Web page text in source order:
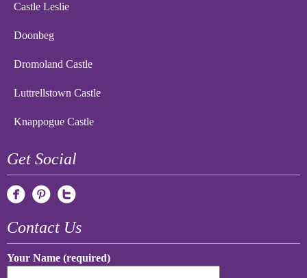
Castle Leslie
Doonbeg
Dromoland Castle
Luttrellstown Castle
Knappogue Castle
Get Social
Contact Us
Your Name (required)